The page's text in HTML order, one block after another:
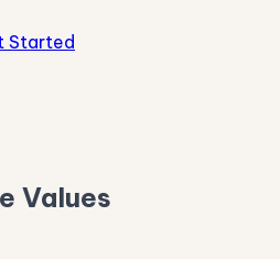
Started
Values